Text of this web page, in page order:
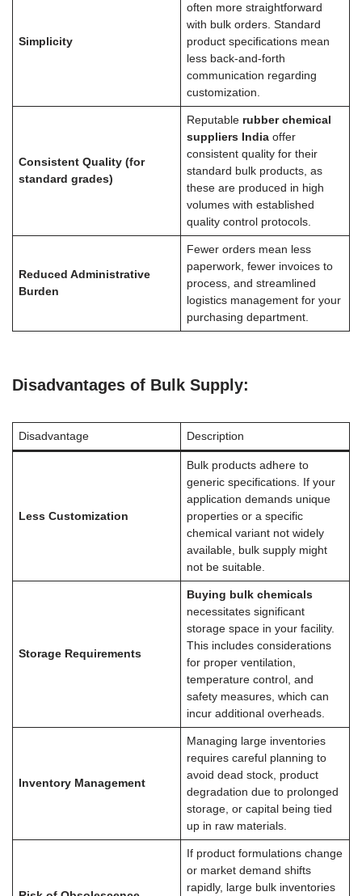
Simplicity
often more straightforward
with bulk orders. Standard
product specifications mean
less back-and-forth
communication regarding
customization.
Consistent Quality (for
standard grades)
Reputable rubber chemical
suppliers Indiaoffer
consistent quality for their
standard bulk products, as
these are produced in high
volumes with established
quality control protocols.
Reduced Administrative
Burden
Fewer orders mean less
paperwork, fewer invoices to
process, and streamlined
logistics management for your
purchasing department.
Disadvantages of Bulk Supply:
Disadvantage Description
Less Customization
Bulk products adhere to
generic specifications. If your
application demands unique
properties or a specific
chemical variant not widely
available, bulk supply might
not be suitable.
Storage Requirements
Buying bulk chemicals
necessitates significant
storage space in your facility.
This includes considerations
for proper ventilation,
temperature control, and
safety measures, which can
incur additional overheads.
Inventory Management
Managing large inventories
requires careful planning to
avoid dead stock, product
degradation due to prolonged
storage, or capital being tied
up in raw materials.
If product formulations change
or market demand shifts
rapidly, large bulk inventories